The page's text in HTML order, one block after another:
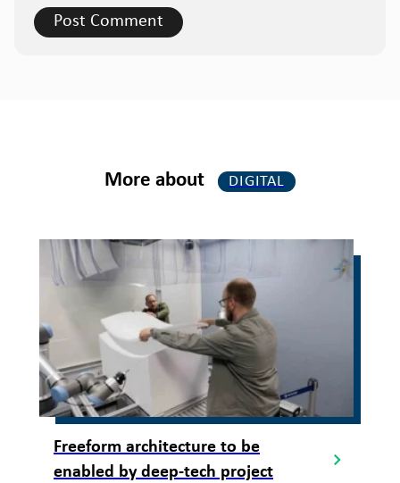
More about DIGITAL
Freeform architecture to be
enabled by deep-tech project